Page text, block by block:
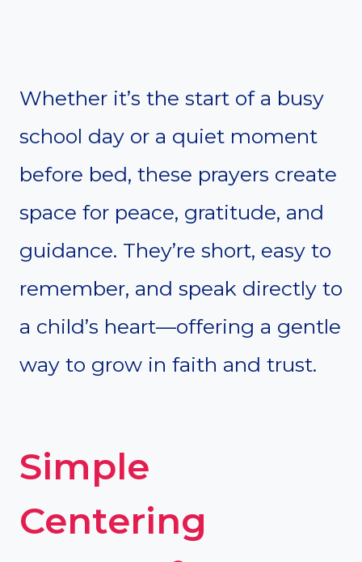
Whether it’s the start of a busy
school day or a quiet moment
before bed, these prayers create
space for peace, gratitude, and
guidance. They’re short, easy to
remember, and speak directly to
a child’s heart—offering a gentle
way to grow in faith and trust.
Simple
Centering